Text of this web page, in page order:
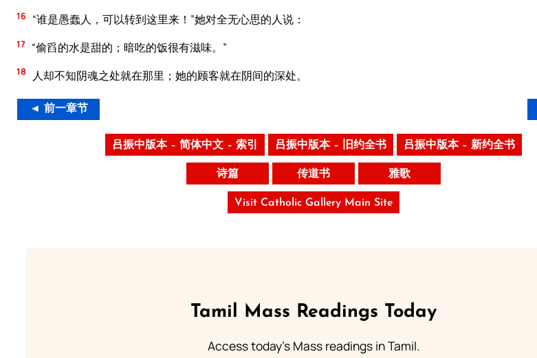
16 “谁是愚蠢人，可以转到这里来！”她对全无心思的人说：
17 “偷舀的水是甜的；暗吃的饭很有滋味。”
18 人却不知阴魂之处就在那里；她的顾客就在阴间的深处。
◄ 前一章节
吕振中版本 – 简体中文 – 索引 吕振中版本 – 旧约全书 吕振中版本 – 新约全书
诗篇 传道书 雅歌
Visit Catholic Gallery Main Site
Tamil Mass Readings Today
Access today's Mass readings in Tamil.